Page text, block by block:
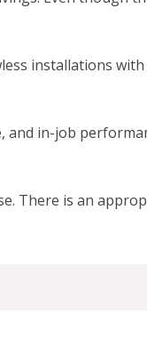
installations
and in-job
There is an